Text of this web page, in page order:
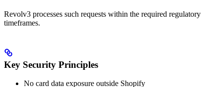
Revolv3 processes such requests within the required regulatory
timeframes.
Key Security Principles
No card data exposure outside Shopify